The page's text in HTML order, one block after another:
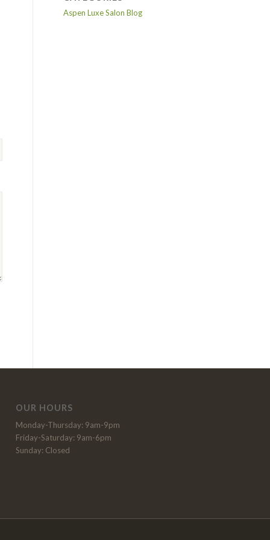
Aspen Luxe Salon Blog
OUR HOURS
Monday-Thursday: 9am-9pm
Friday-Saturday: 9am-6pm
Sunday: Closed